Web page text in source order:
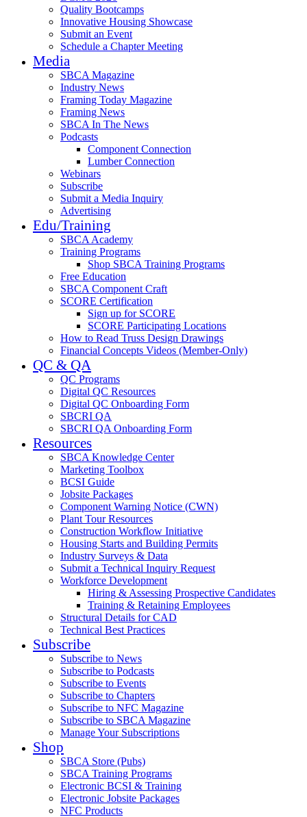
Quality Bootcamps
Innovative Housing Showcase
Submit an Event
Schedule a Chapter Meeting
Media
SBCA Magazine
Industry News
Framing Today Magazine
Framing News
SBCA In The News
Podcasts
Component Connection
Lumber Connection
Webinars
Subscribe
Submit a Media Inquiry
Advertising
Edu/Training
SBCA Academy
Training Programs
Shop SBCA Training Programs
Free Education
SBCA Component Craft
SCORE Certification
Sign up for SCORE
SCORE Participating Locations
How to Read Truss Design Drawings
Financial Concepts Videos (Member-Only)
QC & QA
QC Programs
Digital QC Resources
Digital QC Onboarding Form
SBCRI QA
SBCRI QA Onboarding Form
Resources
SBCA Knowledge Center
Marketing Toolbox
BCSI Guide
Jobsite Packages
Component Warning Notice (CWN)
Plant Tour Resources
Construction Workflow Initiative
Housing Starts and Building Permits
Industry Surveys & Data
Submit a Technical Inquiry Request
Workforce Development
Hiring & Assessing Prospective Candidates
Training & Retaining Employees
Structural Details for CAD
Technical Best Practices
Subscribe
Subscribe to News
Subscribe to Podcasts
Subscribe to Events
Subscribe to Chapters
Subscribe to NFC Magazine
Subscribe to SBCA Magazine
Manage Your Subscriptions
Shop
SBCA Store (Pubs)
SBCA Training Programs
Electronic BCSI & Training
Electronic Jobsite Packages
NFC Products